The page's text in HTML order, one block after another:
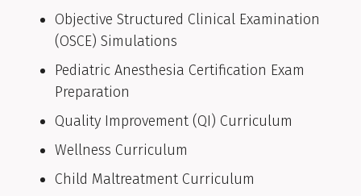
Objective Structured Clinical Examination
(OSCE) Simulations
Pediatric Anesthesia Certification Exam
Preparation
Quality Improvement (QI) Curriculum
Wellness Curriculum
Child Maltreatment Curriculum